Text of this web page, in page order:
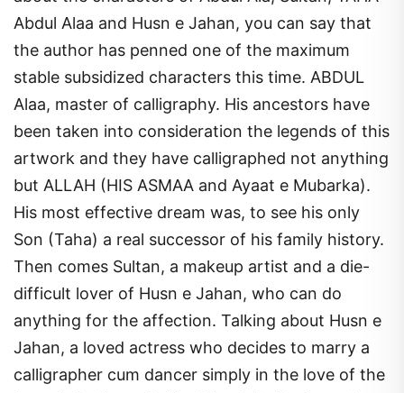
Abdul Alaa and Husn e Jahan, you can say that
the author has penned one of the maximum
stable subsidized characters this time. ABDUL
Alaa, master of calligraphy. His ancestors have
been taken into consideration the legends of this
artwork and they have calligraphed not anything
but ALLAH (HIS ASMAA and Ayaat e Mubarka).
His most effective dream was, to see his only
Son (Taha) a real successor of his family history.
Then comes Sultan, a makeup artist and a die-
difficult lover of Husn e Jahan, who can do
anything for the affection. Talking about Husn e
Jahan, a loved actress who decides to marry a
calligrapher cum dancer simply in the love of the